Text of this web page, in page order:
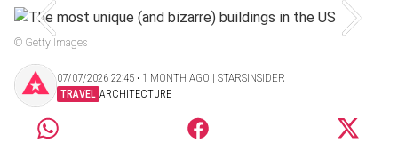
© Getty Images
07/07/2026 22:45 ‧ 1 MONTH AGO | STARSINSIDER
TRAVEL ARCHITECTURE